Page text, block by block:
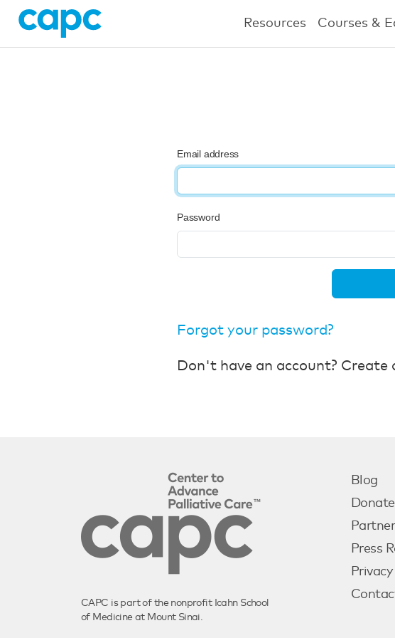
Resources Courses &
Email address
Password
Forgot your password?
Don't have an account? Create
CAPC is part of the nonprofit Icahn School
of Medicine at Mount Sinai.
Blog
Donate
Press